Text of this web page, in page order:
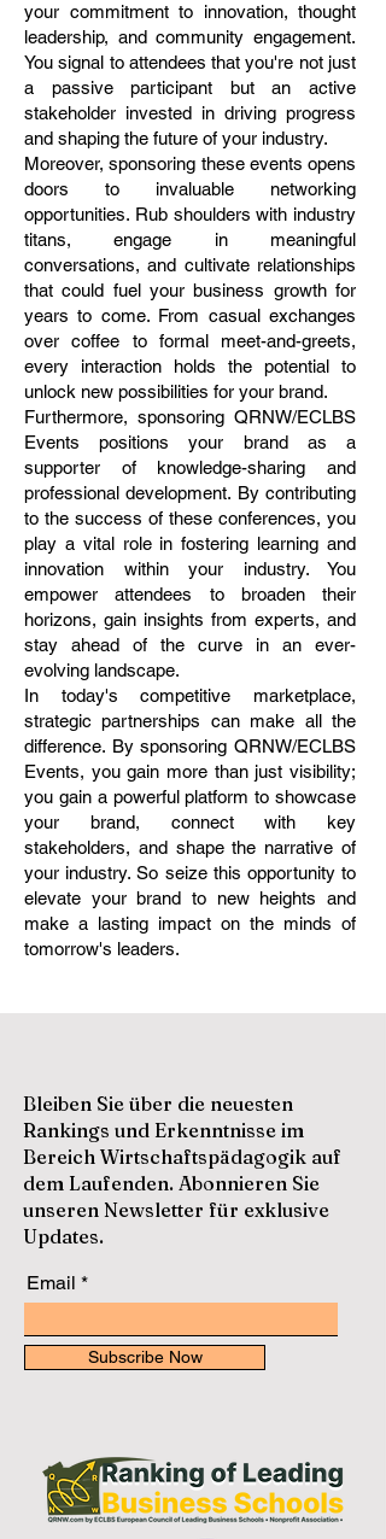
your commitment to innovation, thought
leadership, and community engagement.
You signal to attendees that you're not just
a passive participant but an active
stakeholder invested in driving progress
and shaping the future of your industry.
Moreover, sponsoring these events opens
doors to invaluable networking
opportunities. Rub shoulders with industry
titans, engage in meaningful
conversations, and cultivate relationships
that could fuel your business growth for
years to come. From casual exchanges
over coffee to formal meet-and-greets,
every interaction holds the potential to
unlock new possibilities for your brand.
Furthermore, sponsoring QRNW/ECLBS
Events positions your brand as a
supporter of knowledge-sharing and
professional development. By contributing
to the success of these conferences, you
play a vital role in fostering learning and
innovation within your industry. You
empower attendees to broaden their
horizons, gain insights from experts, and
stay ahead of the curve in an ever-
evolving landscape.
In today's competitive marketplace,
strategic partnerships can make all the
difference. By sponsoring QRNW/ECLBS
Events, you gain more than just visibility;
you gain a powerful platform to showcase
your brand, connect with key
stakeholders, and shape the narrative of
your industry. So seize this opportunity to
elevate your brand to new heights and
make a lasting impact on the minds of
tomorrow's leaders.
Bleiben Sie über die neuesten
Rankings und Erkenntnisse im
Bereich Wirtschaftspädagogik auf
dem Laufenden. Abonnieren Sie
unseren Newsletter für exklusive
Updates.
Email
Subscribe Now